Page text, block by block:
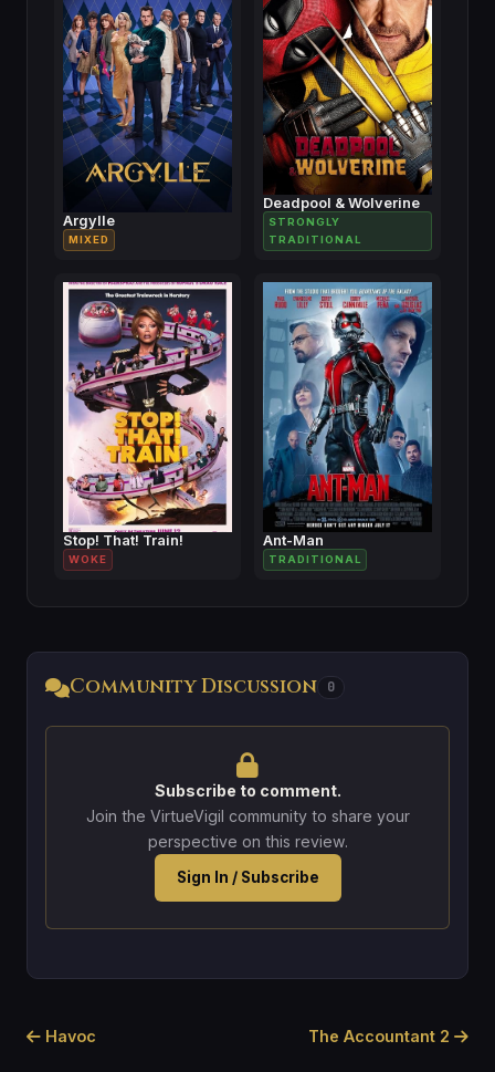
Argylle
MIXED
Deadpool & Wolverine
STRONGLY
TRADITIONAL
Stop! That! Train!
WOKE
Ant-Man
TRADITIONAL
Community Discussion 0
Subscribe to comment.
Join the VirtueVigil community to share your
perspective on this review.
Sign In / Subscribe
Havoc The Accountant 2